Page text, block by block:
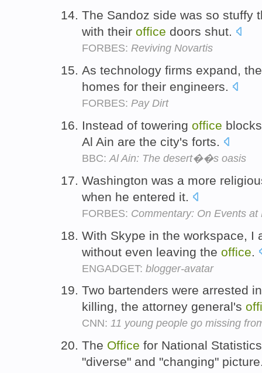
The Sandoz side was so stuffy
with their office doors shut.
FORBES: Reviving Novartis
As technology firms expand,
homes for their engineers.
FORBES: Pay Dirt
Instead of towering office
Al Ain are the city's forts.
BBC: Al Ain: The desert��s oasis
Washington was a more
when he entered it.
FORBES: Commentary: On Events at
With Skype in the workspace, I
without even leaving the office
ENGADGET: blogger-avatar
Two bartenders were arrested
killing, the attorney general's
CNN: 11 young people go missing
The Office for National
"diverse" and "changing"